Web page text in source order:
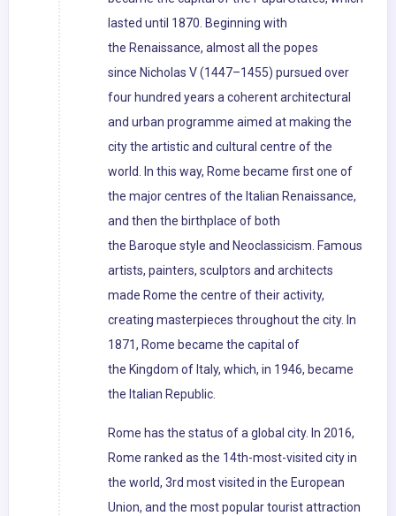
lasted until 1870. Beginning with
the Renaissance, almost all the popes
since Nicholas V (1447–1455) pursued over
four hundred years a coherent architectural
and urban programme aimed at making the
city the artistic and cultural centre of the
world. In this way, Rome became first one of
the major centres of the Italian Renaissance,
and then the birthplace of both
the Baroque style and Neoclassicism. Famous
artists, painters, sculptors and architects
made Rome the centre of their activity,
creating masterpieces throughout the city. In
1871, Rome became the capital of
the Kingdom of Italy, which, in 1946, became
the Italian Republic.
Rome has the status of a global city. In 2016,
Rome ranked as the 14th-most-visited city in
the world, 3rd most visited in the European
Union, and the most popular tourist attraction